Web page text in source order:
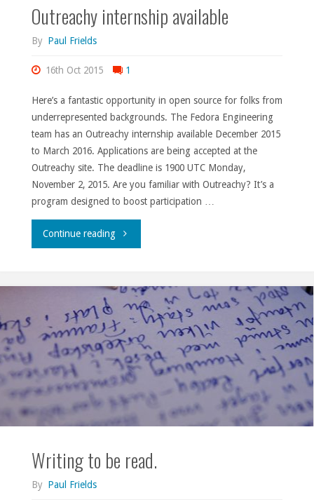
Outreachy internship available
By Paul Frields
16th Oct 2015 1
Here’s a fantastic opportunity in open source for folks from
underrepresented backgrounds. The Fedora Engineering
team has an Outreachy internship available December 2015
to March 2016. Applications are being accepted at the
Outreachy site. The deadline is 1900 UTC Monday,
November 2, 2015. Are you familiar with Outreachy? It’s a
program designed to boost participation …
Continue reading"Outreachy
available"
Writing to be read.
By Paul Frields